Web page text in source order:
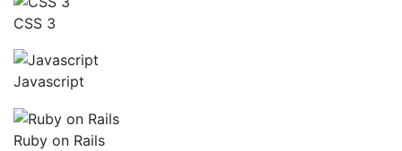
CSS 3
Javascript
Ruby on Rails